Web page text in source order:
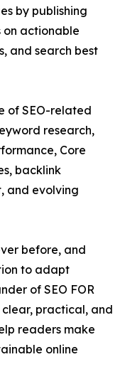
by publishing
actionable
and search best
of SEO-related
research,
Core
backlink
and evolving
before, and
to adapt
of SEO FOR
clear, practical, and
readers make
online